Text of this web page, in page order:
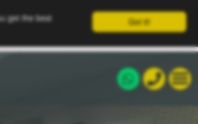
Got it!
get the best